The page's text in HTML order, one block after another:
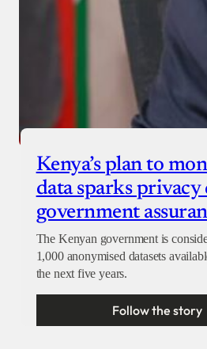
Kenya’s plan to
data sparks privacy
government
The Kenyan government is
1,000 anonymised datasets
the next five years.
Follow the story